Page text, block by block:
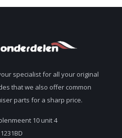
specialist for all your original
that we also offer common
parts for a sharp price.
10 unit 4
1231BD